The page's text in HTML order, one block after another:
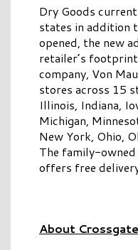
Dry Goods
states in addition
opened, the new
retailer’s
company, Von
stores across 15
Illinois, Indiana,
Michigan,
New York, Ohio,
The family-
offers free
About